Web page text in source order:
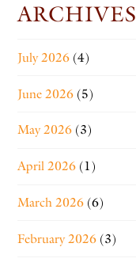
ARCHIVES
July 2026 (4)
June 2026 (5)
May 2026 (3)
April 2026 (1)
March 2026 (6)
February 2026 (3)